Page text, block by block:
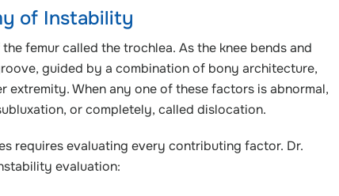
of Instability
femur called the trochlea. As the knee bends and
guided by a combination of bony architecture,
When any one of these factors is abnormal,
or completely, called dislocation.
requires evaluating every contributing factor. Dr.
evaluation: